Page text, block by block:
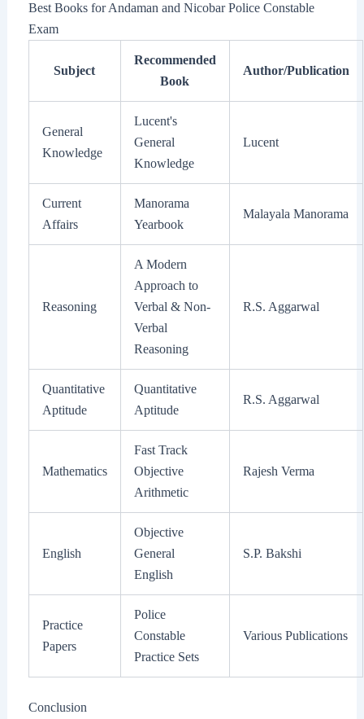
Best Books for Andaman and Nicobar Police Constable
Exam
Subject
Recommended
Book
Author/Publication
General
Knowledge
Lucent's
General
Knowledge
Lucent
Current
Affairs
Manorama
Yearbook
Malayala Manorama
Reasoning
A Modern
Approach to
Verbal & Non-
Verbal
Reasoning
R.S. Aggarwal
Quantitative
Aptitude
Quantitative
Aptitude
R.S. Aggarwal
Mathematics
Fast Track
Objective
Arithmetic
Rajesh Verma
English
Objective
General
English
S.P. Bakshi
Practice
Papers
Police
Constable
Practice Sets
Various Publications
Conclusion